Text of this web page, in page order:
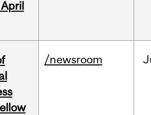
/newsroom